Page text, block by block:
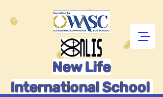
New Life
International School